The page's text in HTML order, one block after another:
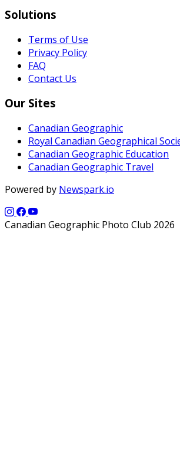
Solutions
Terms of Use
Privacy Policy
FAQ
Contact Us
Our Sites
Canadian Geographic
Royal Canadian Geographical
Canadian Geographic Education
Canadian Geographic Travel
Powered by Newspark.io
Canadian Geographic Photo Club 2026